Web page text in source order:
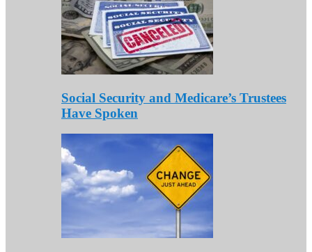
Social Security and Medicare’s Trustees
Have Spoken